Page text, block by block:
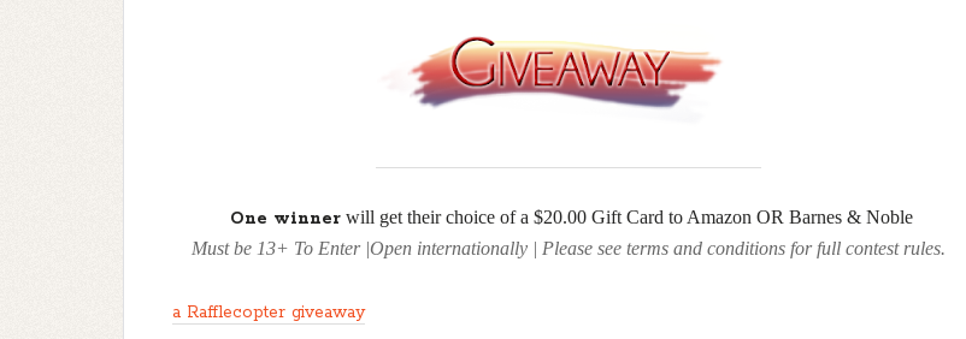
One winner will get their choice of a $20.00 Gift Card to Amazon OR Barnes & Noble
Must be 13+ To Enter |Open internationally | Please see terms and conditions for full contest rules.
a Rafflecopter giveaway